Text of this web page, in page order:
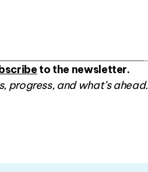
to the newsletter.
progress, and what’s ahead.